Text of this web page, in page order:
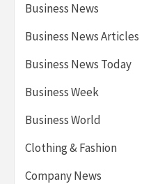
Business News
Business News Articles
Business News Today
Business Week
Business World
Clothing & Fashion
Company News